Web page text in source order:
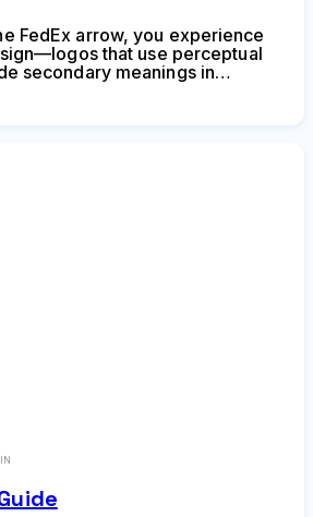
FedEx arrow, you experience
that use perceptual
secondary meanings in
to avoid, and when cleverness